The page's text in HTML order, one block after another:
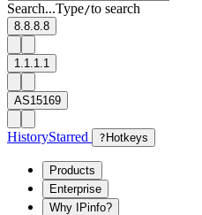
Search...Type/to search
8.8.8.8
1.1.1.1
AS15169
HistoryStarred ? Hotkeys
Products
Enterprise
Why IPinfo?